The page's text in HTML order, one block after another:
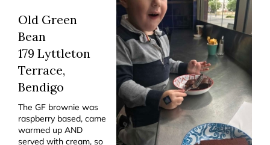
Old Green
Bean
179 Lyttleton
Terrace,
Bendigo
The GF brownie was
raspberry based, came
warmed up AND
served with cream, so